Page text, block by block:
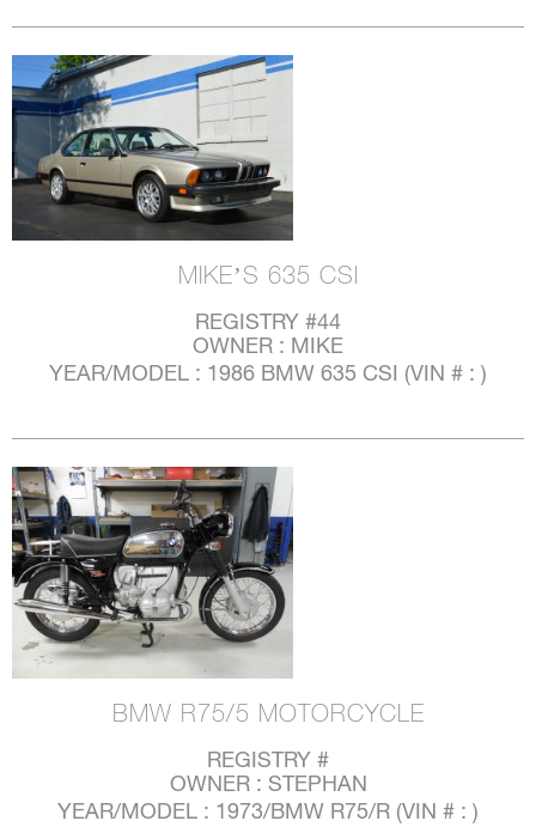
MIKE’S 635 CSI
REGISTRY #44
OWNER : MIKE
YEAR/MODEL : 1986 BMW 635 CSI (VIN # : )
BMW R75/5 MOTORCYCLE
REGISTRY #
OWNER : STEPHAN
YEAR/MODEL : 1973/BMW R75/R (VIN # : )